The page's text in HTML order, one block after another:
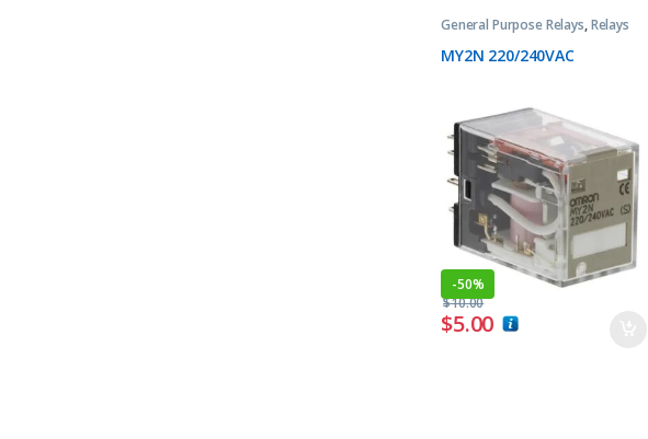
General Purpose Relays,Relays
MY2N 220/240VAC
-50%
$5.00
$10.00